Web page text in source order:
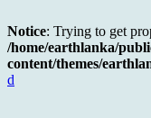
Notice: Trying to get
/home/earthlanka/
content/themes/
d